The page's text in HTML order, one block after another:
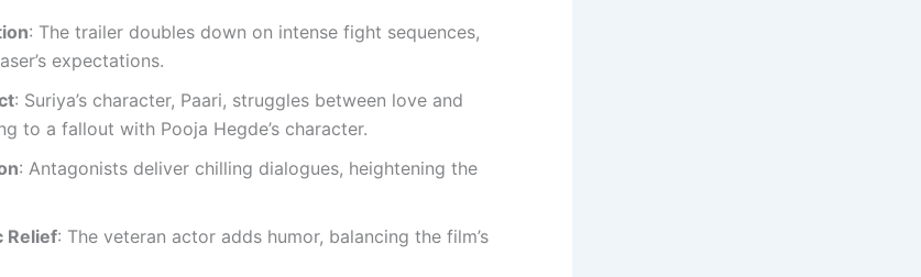
: The trailer doubles down on intense fight sequences,
expectations.
: Suriya’s character, Paari, struggles between love and
to a fallout with Pooja Hegde’s character.
: Antagonists deliver chilling dialogues, heightening the
Relief: The veteran actor adds humor, balancing the film’s